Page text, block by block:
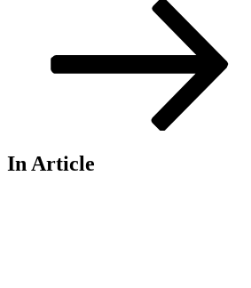
In Article